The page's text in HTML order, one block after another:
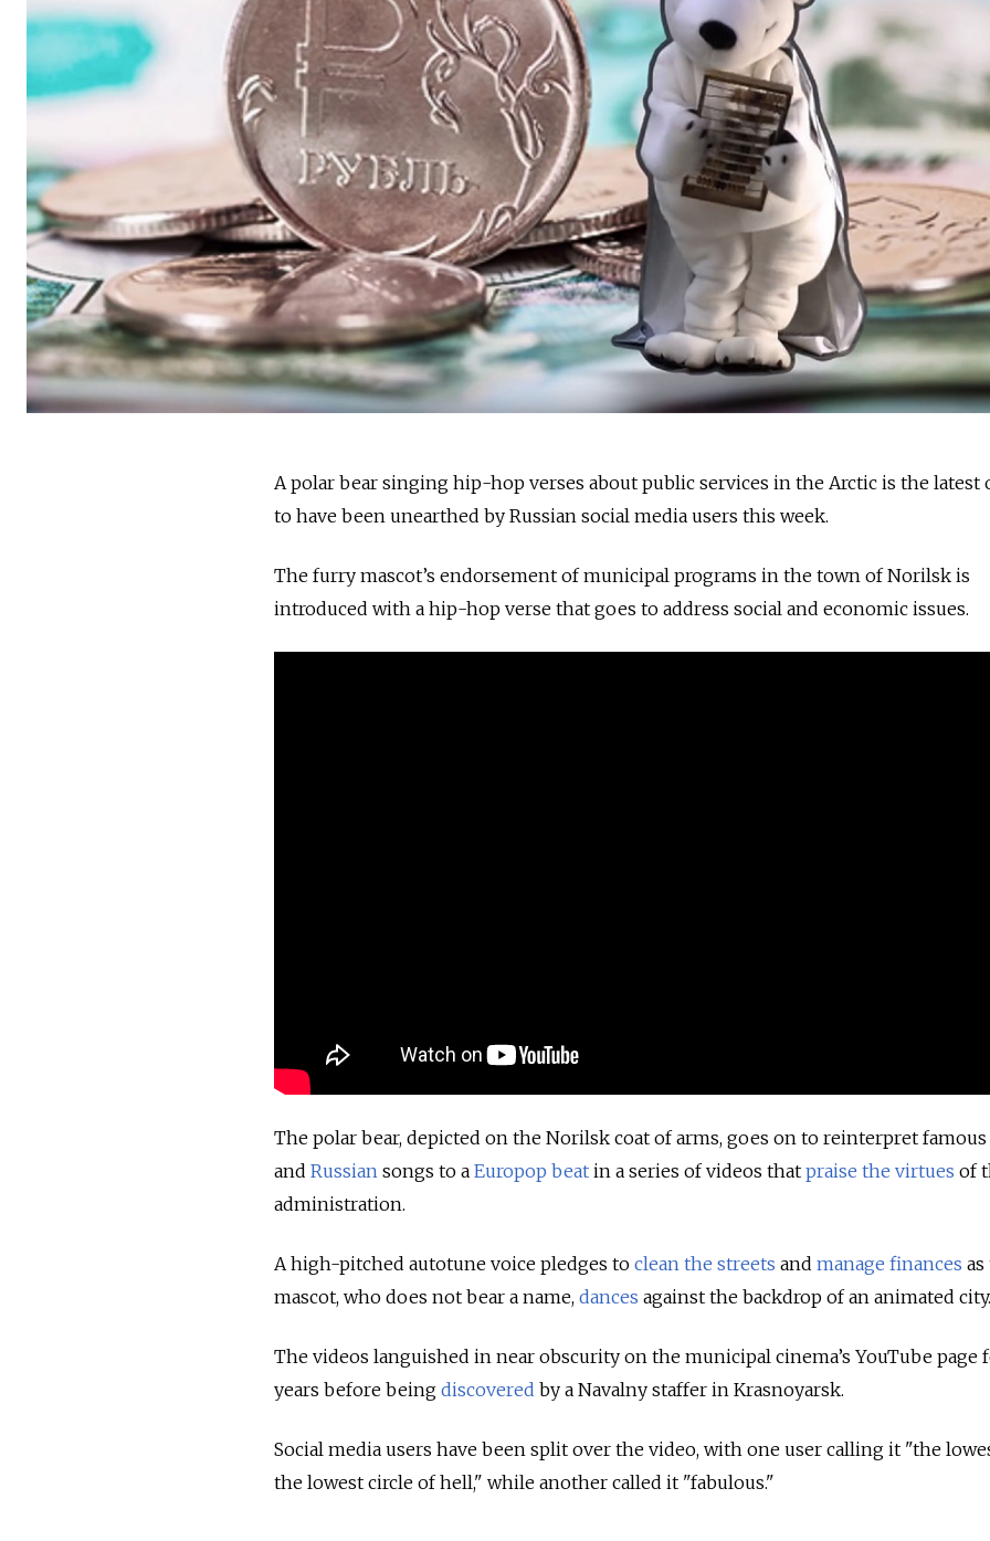
A polar bear singing hip-hop verses about public services in the Arctic is the latest
to have been unearthed by Russian social media users this week.
The furry mascot’s endorsement of municipal programs in the town of Norilsk is
introduced with a hip-hop verse that goes to address social and economic issues.
The polar bear, depicted on the Norilsk coat of arms, goes on to reinterpret famous
and Russian songs to a Europop beat in a series of videos that praise the virtues of
administration.
A high-pitched autotune voice pledges to clean the streets and manage finances
mascot, who does not bear a name, dances against the backdrop of an animated city.
The videos languished in near obscurity on the municipal cinema’s YouTube page
years before being discovered by a Navalny staffer in Krasnoyarsk.
Social media users have been split over the video, with one user calling it "the
the lowest circle of hell," while another called it "fabulous."